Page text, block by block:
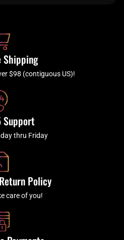
a
m
Shipping
$98 (contiguous US)!
Support
thru Friday
Policy
care of you!